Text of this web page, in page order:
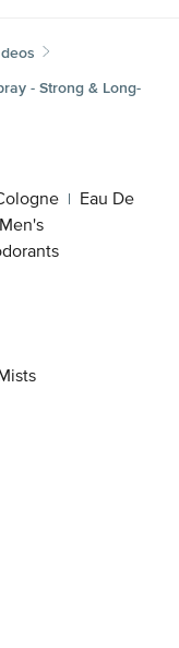
- Strong & Long-
| Eau De
Men's